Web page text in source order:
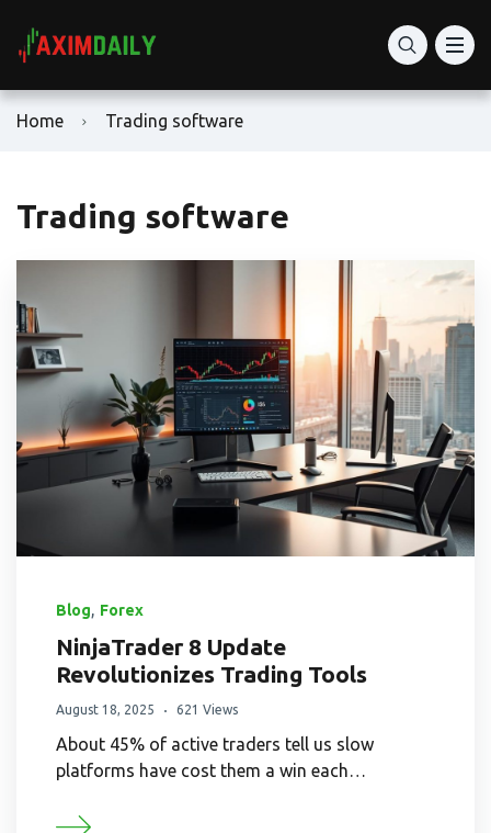
Home Trading software
Trading software
Blog, Forex
NinjaTrader 8 Update
Revolutionizes Trading Tools
August 18, 2025 621 Views
About 45% of active traders tell us slow
platforms have cost them a win each…